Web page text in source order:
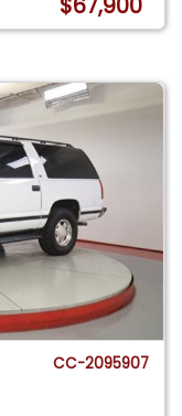
$67,900
CC-2095907